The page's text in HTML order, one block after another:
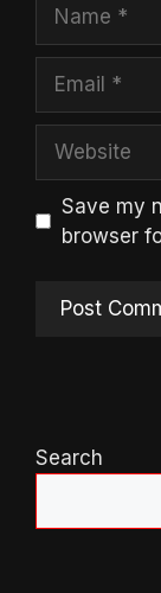
Save my
browser
Search